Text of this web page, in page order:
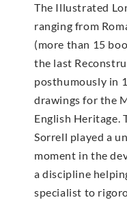
The Illustrated
ranging from
(more than 15
the last
posthumously in
drawings for the
English Heritage.
Sorrell played a
moment in the
a discipline
specialist to